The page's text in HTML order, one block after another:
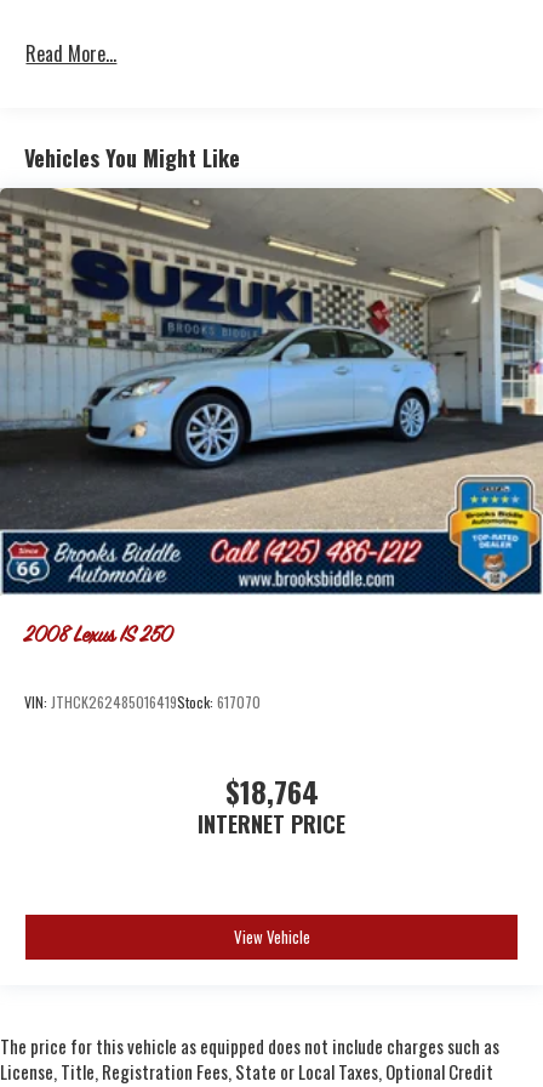
Read More...
Vehicles You Might Like
2008Lexus IS 250
VIN: JTHCK262485016419Stock: 617070
$18,764
INTERNET PRICE
View Vehicle
The price for this vehicle as equipped does not include charges such as
License, Title, Registration Fees, State or Local Taxes, Optional Credit